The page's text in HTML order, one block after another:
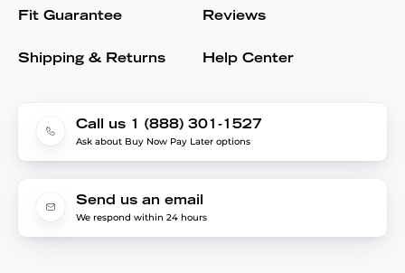
Fit Guarantee
Shipping & Returns
Reviews
Help Center
Call us 1 (888) 301-1527
Ask about Buy Now Pay Later options
Send us an email
We respond within 24 hours